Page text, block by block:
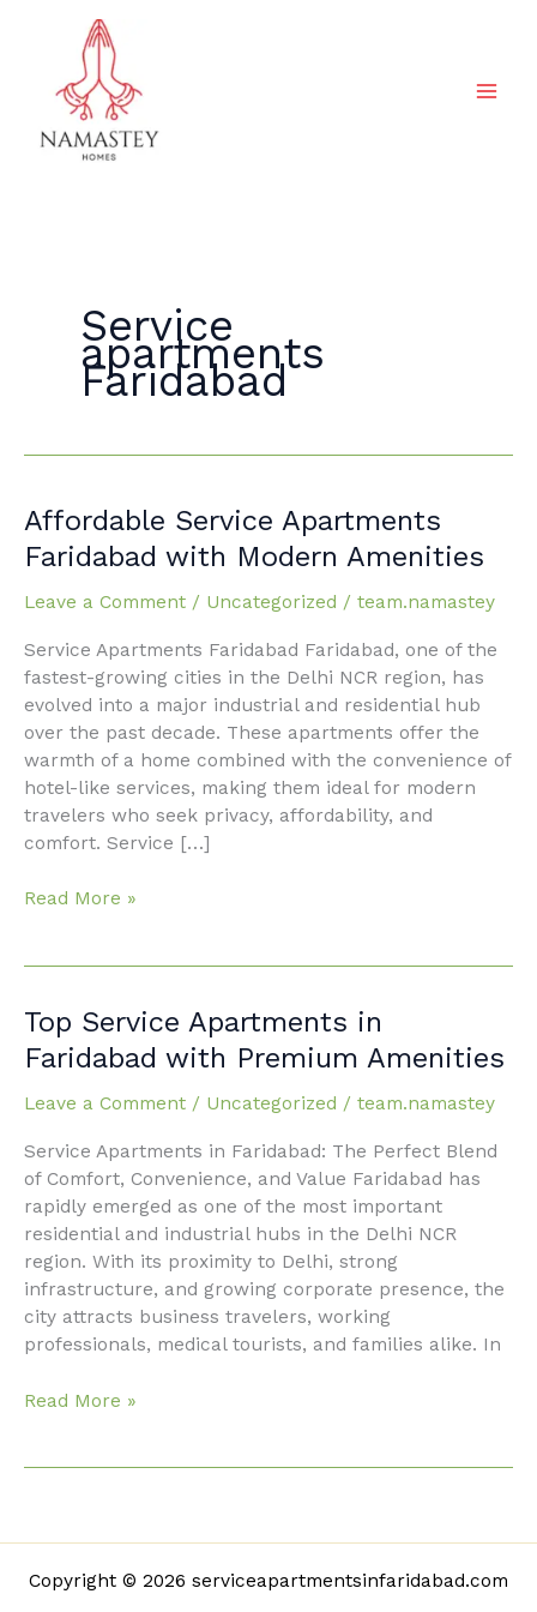
Service
apartments
Faridabad
Affordable Service Apartments
Faridabad with Modern Amenities
Leave a Comment / Uncategorized / team.namastey
Service Apartments Faridabad Faridabad, one of the
fastest-growing cities in the Delhi NCR region, has
evolved into a major industrial and residential hub
over the past decade. These apartments offer the
warmth of a home combined with the convenience of
hotel-like services, making them ideal for modern
travelers who seek privacy, affordability, and
comfort. Service […]
Affordable
Service
Apartments
Faridabad
Modern
Amenities
Read More »
Top Service Apartments in
Faridabad with Premium Amenities
Leave a Comment / Uncategorized / team.namastey
Service Apartments in Faridabad: The Perfect Blend
of Comfort, Convenience, and Value Faridabad has
rapidly emerged as one of the most important
residential and industrial hubs in the Delhi NCR
region. With its proximity to Delhi, strong
infrastructure, and growing corporate presence, the
city attracts business travelers, working
professionals, medical tourists, and families alike. In
Top
Service
Apartments
in
with
Premium
Amenities
Read More »
Copyright © 2026 serviceapartmentsinfaridabad.com